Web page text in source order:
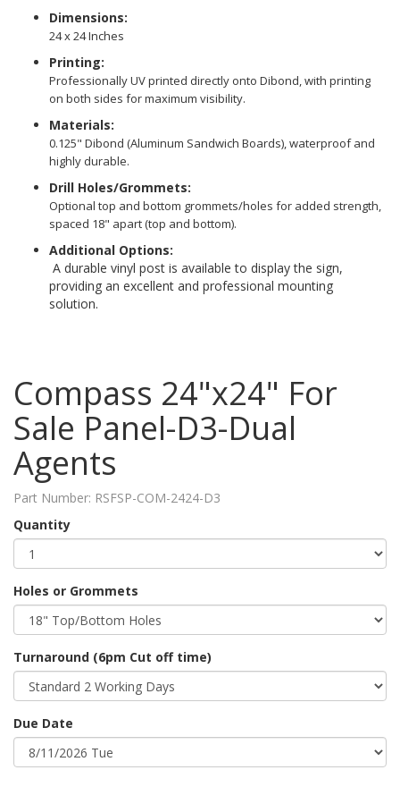
Dimensions:
24 x 24 Inches
Printing:
Professionally UV printed directly onto Dibond, with printing
on both sides for maximum visibility.
Materials:
0.125" Dibond (Aluminum Sandwich Boards), waterproof and
highly durable.
Drill Holes/Grommets:
Optional top and bottom grommets/holes for added strength,
spaced 18" apart (top and bottom).
Additional Options:
A durable vinyl post is available to display the sign,
providing an excellent and professional mounting
solution.
Compass 24"x24" For
Sale Panel-D3-Dual
Agents
Part Number: RSFSP-COM-2424-D3
Quantity
Holes or Grommets
Turnaround (6pm Cut off time)
Due Date